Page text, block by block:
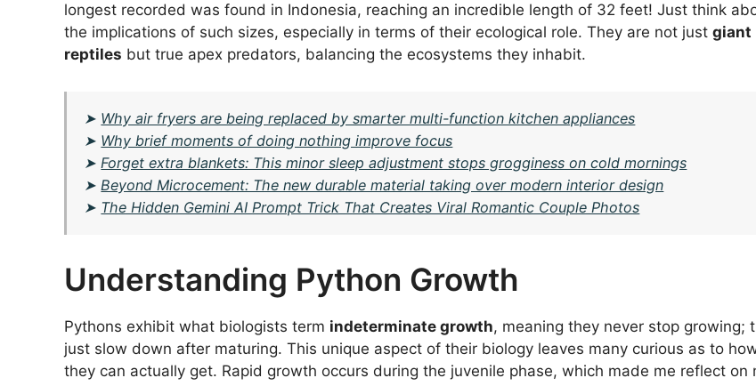
longest recorded was found in Indonesia, reaching an incredible length of 32 feet! Just think
the implications of such sizes, especially in terms of their ecological role. They are not just giant
reptiles but true apex predators, balancing the ecosystems they inhabit.
➤ Why air fryers are being replaced by smarter multi-function kitchen appliances
➤ Why brief moments of doing nothing improve focus
➤ Forget extra blankets: This minor sleep adjustment stops grogginess on cold mornings
➤ Beyond Microcement: The new durable material taking over modern interior design
➤ The Hidden Gemini AI Prompt Trick That Creates Viral Romantic Couple Photos
Understanding Python Growth
Pythons exhibit what biologists term indeterminate growth, meaning they never stop growing;
just slow down after maturing. This unique aspect of their biology leaves many curious as to
they can actually get. Rapid growth occurs during the juvenile phase, which made me reflect on